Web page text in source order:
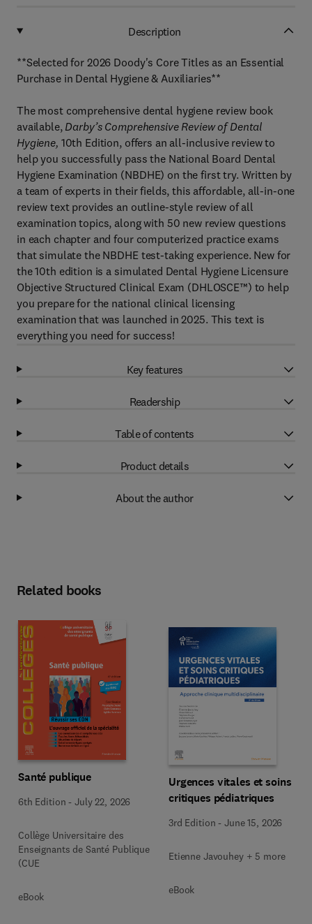
Description
**Selected for 2026 Doody's Core Titles as an Essential
Purchase in Dental Hygiene & Auxiliaries**
The most comprehensive dental hygiene review book
available, Darby’s Comprehensive Review of Dental
Hygiene, 10th Edition, offers an all-inclusive review to
help you successfully pass the National Board Dental
Hygiene Examination (NBDHE) on the first try. Written by
a team of experts in their fields, this affordable, all-in-one
review text provides an outline-style review of all
examination topics, along with 50 new review questions
in each chapter and four computerized practice exams
that simulate the NBDHE test-taking experience. New for
the 10th edition is a simulated Dental Hygiene Licensure
Objective Structured Clinical Exam (DHLOSCE™) to help
you prepare for the national clinical licensing
examination that was launched in 2025. This text is
everything you need for success!
Key features
Readership
Table of contents
Product details
About the author
Related books
Santé publique
6th Edition -July 22, 2026
Collège Universitaire des
Enseignants de Santé Publique
(CUE
eBook
Urgences vitales et soins
critiques pédiatriques
3rd Edition -June 15, 2026
Etienne Javouhey + 5 more
eBook